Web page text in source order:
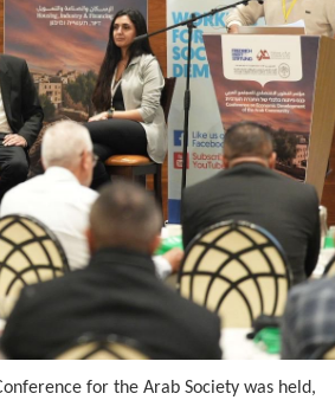
for the Arab Society was held,